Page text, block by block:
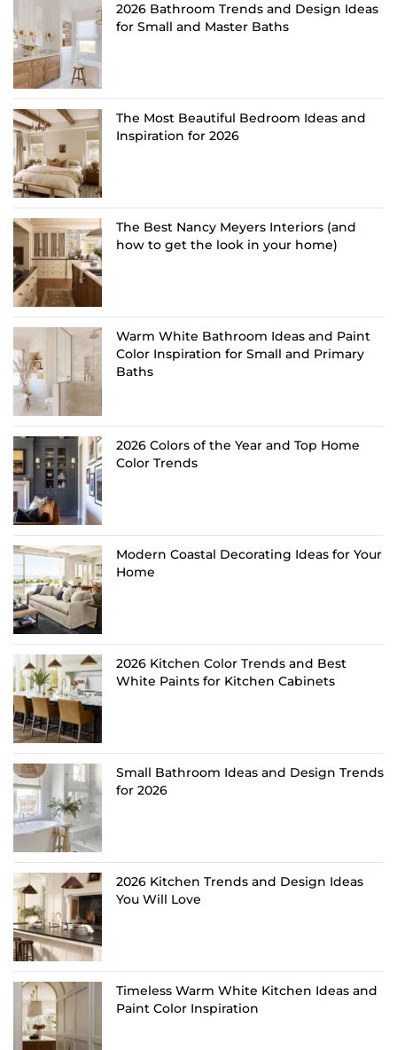
2026 Bathroom Trends and Design Ideas
for Small and Master Baths
The Most Beautiful Bedroom Ideas and
Inspiration for 2026
The Best Nancy Meyers Interiors (and
how to get the look in your home)
Warm White Bathroom Ideas and Paint
Color Inspiration for Small and Primary
Baths
2026 Colors of the Year and Top Home
Color Trends
Modern Coastal Decorating Ideas for Your
Home
2026 Kitchen Color Trends and Best
White Paints for Kitchen Cabinets
Small Bathroom Ideas and Design Trends
for 2026
2026 Kitchen Trends and Design Ideas
You Will Love
Timeless Warm White Kitchen Ideas and
Paint Color Inspiration